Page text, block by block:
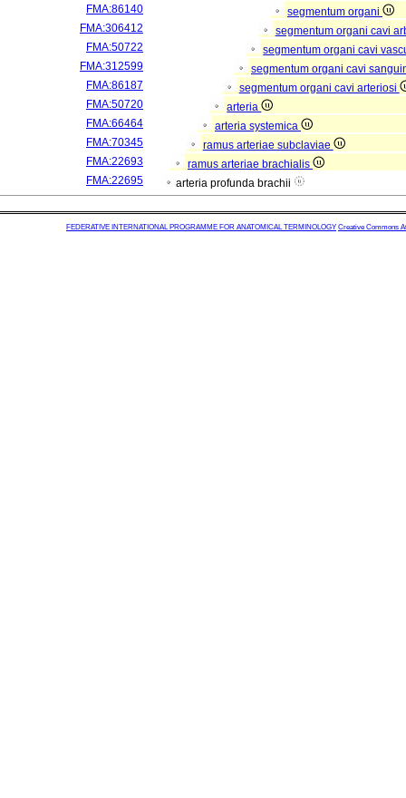
FMA:86140
segmentum organi
FMA:306412
segmentum organi cavi
FMA:50722
segmentum organi cavi
FMA:312599
segmentum organi cavi
FMA:86187
segmentum organi cavi arteriosi
FMA:50720
arteria
FMA:66464
arteria systemica
FMA:70345
ramus arteriae subclaviae
FMA:22693
ramus arteriae brachialis
FMA:22695
arteria profunda brachii
FEDERATIVE INTERNATIONAL PROGRAMME FOR ANATOMICAL TERMINOLOGY Creative Commons